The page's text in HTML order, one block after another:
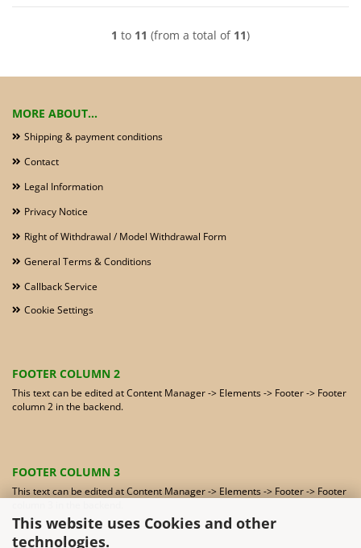
This website uses Cookies and other
technologies.
1 to 11 (from a total of 11)
MORE ABOUT...
Shipping & payment conditions
Contact
Legal Information
Privacy Notice
Right of Withdrawal / Model Withdrawal Form
General Terms & Conditions
Callback Service
Cookie Settings
FOOTER COLUMN 2
This text can be edited at Content Manager -> Elements -> Footer -> Footer
column 2 in the backend.
FOOTER COLUMN 3
This text can be edited at Content Manager -> Elements -> Footer -> Footer